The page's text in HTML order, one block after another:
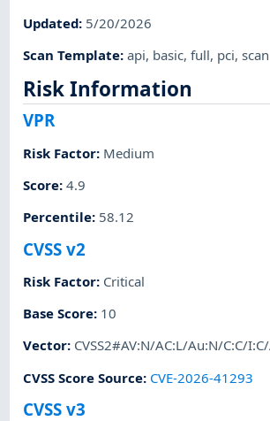
Updated: 5/20/2026
Scan Template:api, basic,full, pci,scan
Risk Information
VPR
Risk Factor: Medium
Score:4.9
Percentile: 58.12
CVSS v2
Risk Factor: Critical
Base Score: 10
Vector: CVSS2#AV:N/AC:L/Au:N/C:C/
CVSS Score Source: CVE-2026-41293
CVSS v3